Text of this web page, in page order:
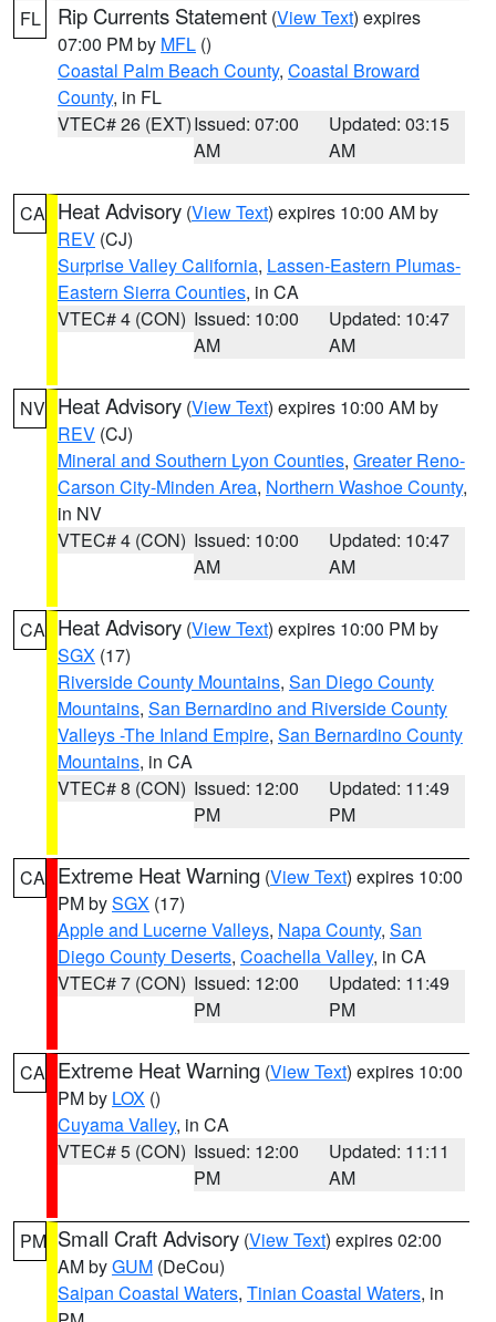
FL Rip Currents Statement (View Text) expires
07:00 PM by MFL ()
Coastal Palm Beach County, Coastal Broward
County, in FL
VTEC# 26 (EXT)Issued: 07:00
AM
Updated: 03:15
AM
CA Heat Advisory (View Text) expires 10:00 AM by
REV (CJ)
Surprise Valley California, Lassen-Eastern Plumas-
Eastern Sierra Counties, in CA
VTEC# 4 (CON) Issued: 10:00
AM
Updated: 10:47
AM
NV Heat Advisory (View Text) expires 10:00 AM by
REV (CJ)
Mineral and Southern Lyon Counties, Greater Reno-
Carson City-Minden Area, Northern Washoe County,
in NV
VTEC# 4 (CON) Issued: 10:00
AM
Updated: 10:47
AM
CA Heat Advisory (View Text) expires 10:00 PM by
SGX (17)
Riverside County Mountains, San Diego County
Mountains, San Bernardino and Riverside County
Valleys -The Inland Empire, San Bernardino County
Mountains, in CA
VTEC# 8 (CON) Issued: 12:00
PM
Updated: 11:49
PM
CA Extreme Heat Warning (View Text) expires 10:00
PM bySGX (17)
Apple and Lucerne Valleys, Napa County, San
Diego County Deserts, Coachella Valley, in CA
VTEC# 7 (CON) Issued: 12:00
PM
Updated: 11:49
PM
CA Extreme Heat Warning (View Text) expires 10:00
PM by LOX ()
Cuyama Valley, in CA
VTEC# 5 (CON) Issued: 12:00
PM
Updated: 11:11
AM
PM Small Craft Advisory (View Text) expires 02:00
AM byGUM (DeCou)
Saipan Coastal Waters, Tinian Coastal Waters, in